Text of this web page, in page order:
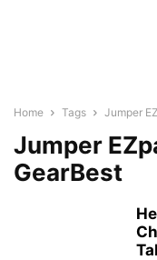
Home Tags Jumper
Jumper
GearBest